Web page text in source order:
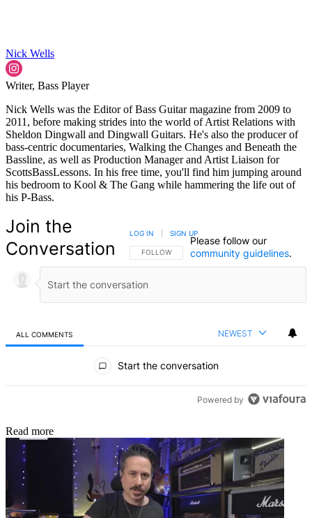
Nick Wells
Writer, Bass Player
Nick Wells was the Editor of Bass Guitar magazine from 2009 to
2011, before making strides into the world of Artist Relations with
Sheldon Dingwall and Dingwall Guitars. He's also the producer of
bass-centric documentaries, Walking the Changes and Beneath the
Bassline, as well as Production Manager and Artist Liaison for
ScottsBassLessons. In his free time, you'll find him jumping around
his bedroom to Kool & The Gang while hammering the life out of
his P-Bass.
Join the
Conversation
FOLLOW THIS CONVERSATION TO BE NOTIFIED
FOLLOW
LOG IN SIGN UP
Please follow our
community guidelines.
ALL COMMENTS NEWEST
Start the conversation
Powered by
Read more